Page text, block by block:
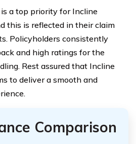
a top priority for Incline
this is reflected in their claim
Policyholders consistently
and high ratings for the
Rest assured that Incline
to deliver a smooth and
Comparison